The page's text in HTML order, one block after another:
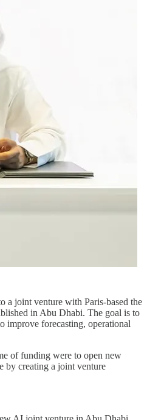
a joint venture with Paris-based the
in Abu Dhabi. The goal is to
improve forecasting, operational
of funding were to open new
by creating a joint venture